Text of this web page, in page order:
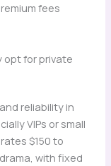
fees
opt for private
reliability in
VIPs or small
$150 to
with fixed